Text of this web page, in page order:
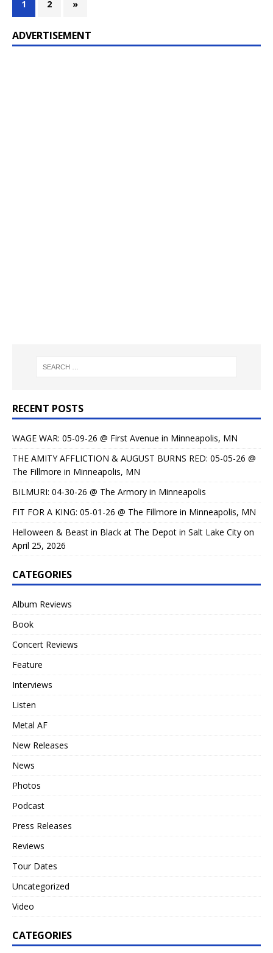
1 2 »
ADVERTISEMENT
RECENT POSTS
WAGE WAR: 05-09-26 @ First Avenue in Minneapolis, MN
THE AMITY AFFLICTION & AUGUST BURNS RED: 05-05-26 @
The Fillmore in Minneapolis, MN
BILMURI: 04-30-26 @ The Armory in Minneapolis
FIT FOR A KING: 05-01-26 @ The Fillmore in Minneapolis, MN
Helloween & Beast in Black at The Depot in Salt Lake City on
April 25, 2026
CATEGORIES
Album Reviews
Book
Concert Reviews
Feature
Interviews
Listen
Metal AF
New Releases
News
Photos
Podcast
Press Releases
Reviews
Tour Dates
Uncategorized
Video
CATEGORIES